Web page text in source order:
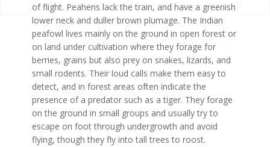
of flight. Peahens lack the train, and have a greenish
lower neck and duller brown plumage. The Indian
peafowl lives mainly on the ground in open forest or
on land under cultivation where they forage for
berries, grains but also prey on snakes, lizards, and
small rodents. Their loud calls make them easy to
detect, and in forest areas often indicate the
presence of a predator such as a tiger. They forage
on the ground in small groups and usually try to
escape on foot through undergrowth and avoid
flying, though they fly into tall trees to roost.